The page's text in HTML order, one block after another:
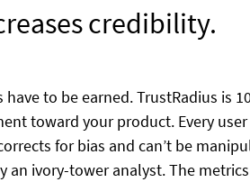
credibility.
have to be earned. TrustRadius is
toward your product. Every
for bias and can’t be
an ivory-tower analyst. The